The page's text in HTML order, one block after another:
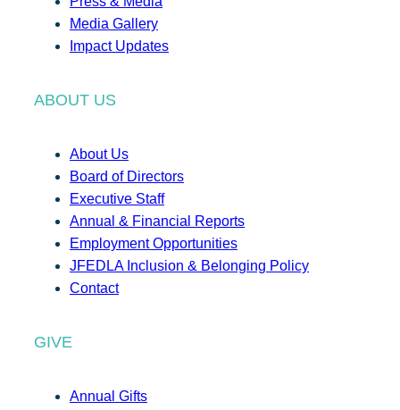
Media Gallery
Impact Updates
ABOUT US
About Us
Board of Directors
Executive Staff
Annual & Financial Reports
Employment Opportunities
JFEDLA Inclusion & Belonging Policy
Contact
GIVE
Annual Gifts